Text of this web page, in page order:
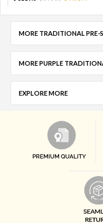
MORE TRADITIONAL PRE-
MORE PURPLE
EXPLORE MORE